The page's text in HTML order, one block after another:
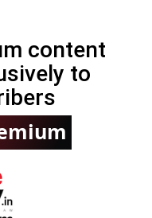
content
to